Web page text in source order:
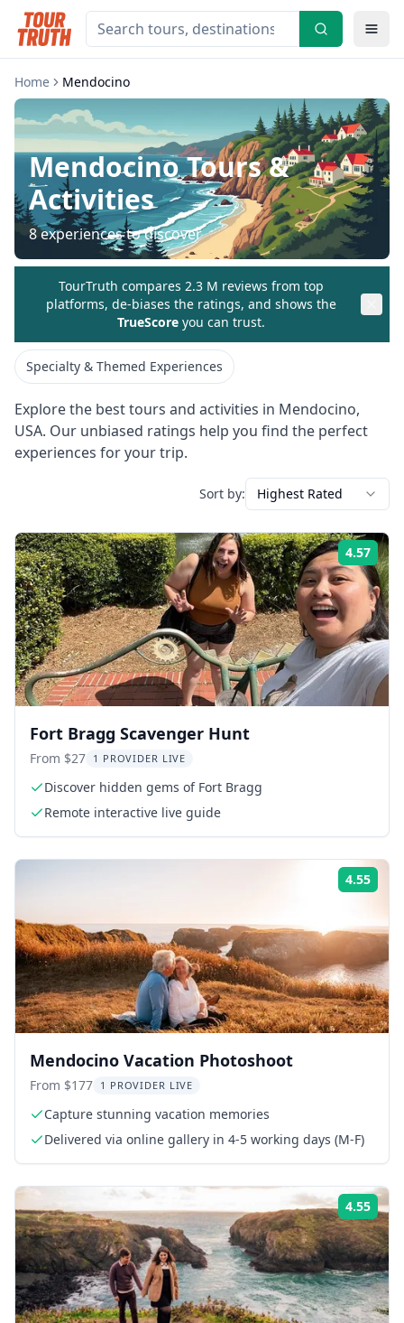
Home Mendocino
MendocinoTours &
Activities
8experiences to discover
TourTruth compares 2.3 M reviews from top
platforms, de-biases the ratings, and shows the
TrueScore you can trust.
Specialty & Themed Experiences
Explore the best tours and activities in Mendocino,
USA. Our unbiased ratings help you find the perfect
experiences for your trip.
Sort by: Highest Rated
4.57
Fort Bragg Scavenger Hunt
From $27 1 PROVIDER LIVE
Discover hidden gems of Fort Bragg
Remote interactive live guide
4.55
Mendocino Vacation Photoshoot
From $177 1 PROVIDER LIVE
Capture stunning vacation memories
Delivered via online gallery in 4-5 working days (M-F)
4.55